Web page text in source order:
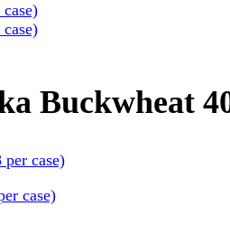
Buckwheat
case)